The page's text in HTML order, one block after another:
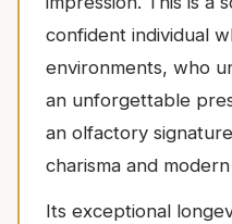
confident individual
environments, who
an unforgettable
an olfactory
charisma and
Its exceptional